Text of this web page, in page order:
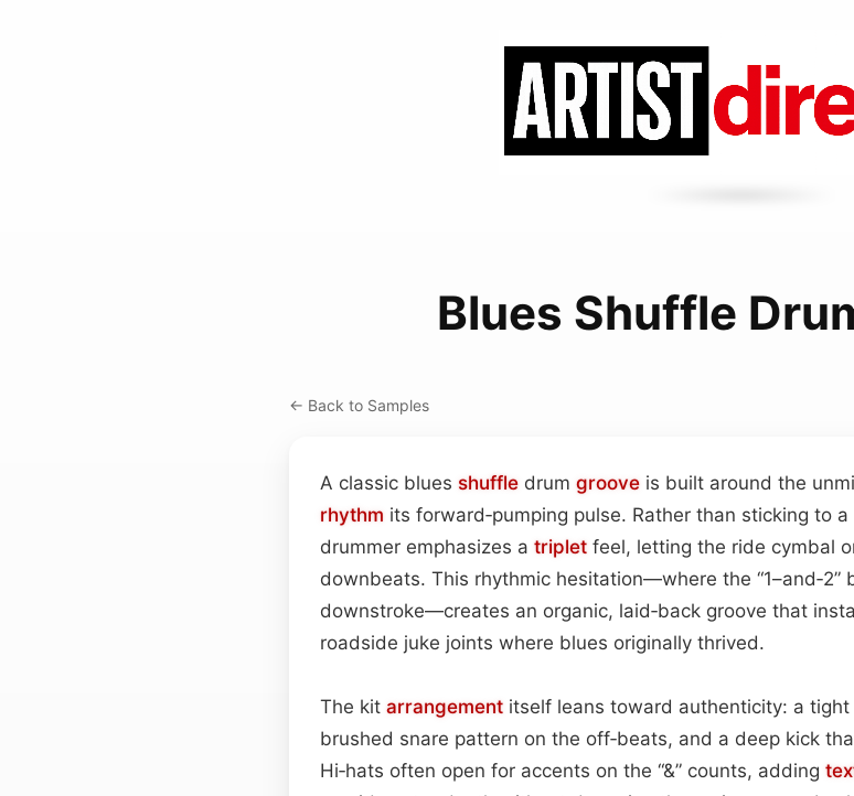
Blues Shuffle
← Back to Samples
A classic blues shuffle drum groove is built around the
rhythm its forward‑pumping pulse. Rather than sticking to
drummer emphasizes a triplet feel, letting the ride cymbal
downbeats. This rhythmic hesitation—where the
downstroke—creates an organic, laid‑back groove that
roadside juke joints where blues originally thrived.
The kit arrangement itself leans toward authenticity: a tight
brushed snare pattern on the off‑beats, and a deep kick
Hi‑hats often open for accents on the “&” counts, adding